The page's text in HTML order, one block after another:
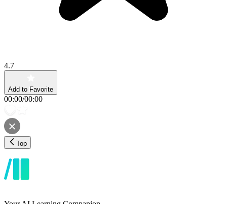
4.7
Add to Favorite
00:00/00:00
Top